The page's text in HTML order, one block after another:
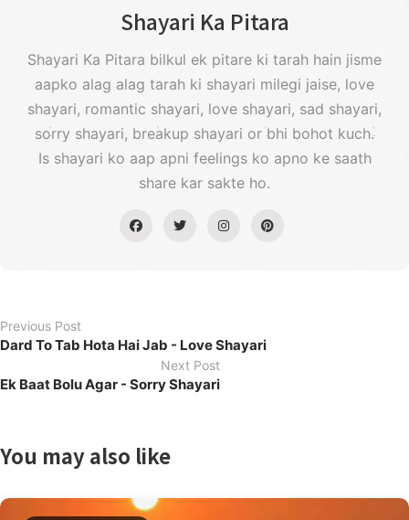
Shayari Ka Pitara
Shayari Ka Pitara bilkul ek pitare ki tarah hain jisme
aapko alag alag tarah ki shayari milegi jaise, love
shayari, romantic shayari, love shayari, sad shayari,
sorry shayari, breakup shayari or bhi bohot kuch.
Is shayari ko aap apni feelings ko apno ke saath
share kar sakte ho.
Previous Post
Dard To Tab Hota Hai Jab - Love Shayari
Next Post
Ek Baat Bolu Agar - Sorry Shayari
You may also like